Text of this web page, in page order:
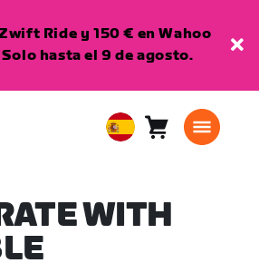
Ride y 150 € en Wahoo
Solo hasta el 9 de agosto.
EuropeanCarro0
WITH